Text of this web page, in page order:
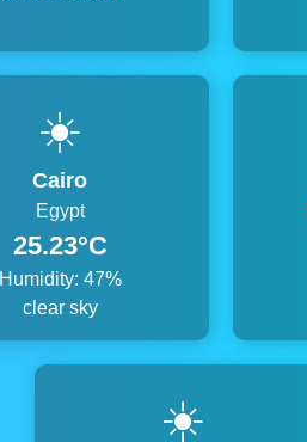
☀️
Cairo
Egypt
25.23°C
Humidity: 47%
clear sky
☀️